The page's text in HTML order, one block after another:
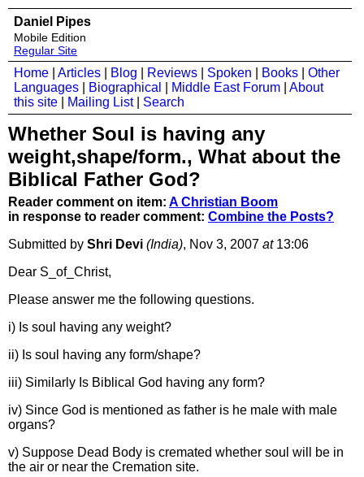
Daniel Pipes
Mobile Edition
Regular Site
Home Articles Blog Reviews Spoken Books
Other
Languages
Biographical Middle East Forum
About
this site
Mailing List| Search
Whether Soul is having any
weight,shape/form., What about the
Biblical Father God?
Reader comment on item: A Christian Boom
in response to reader comment: Combine the Posts?
Submitted by Shri Devi (India), Nov 3, 2007 at13:06
Dear S_of_Christ,
Please answer me the following questions.
i) Is soul having any weight?
ii) Is soul having any form/shape?
iii) Similarly Is Biblical God having any form?
iv) Since God is mentioned as father is he male with male
organs?
v) Suppose Dead Body is cremated whether soul will be in
the air or near the Cremation site.